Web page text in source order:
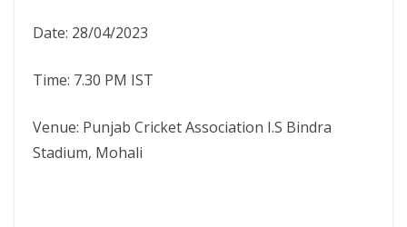
Date: 28/04/2023
Time: 7.30 PM IST
Venue: Punjab Cricket Association I.S Bindra
Stadium, Mohali